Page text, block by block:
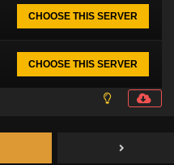
CHOOSE THIS SERVER
CHOOSE THIS SERVER